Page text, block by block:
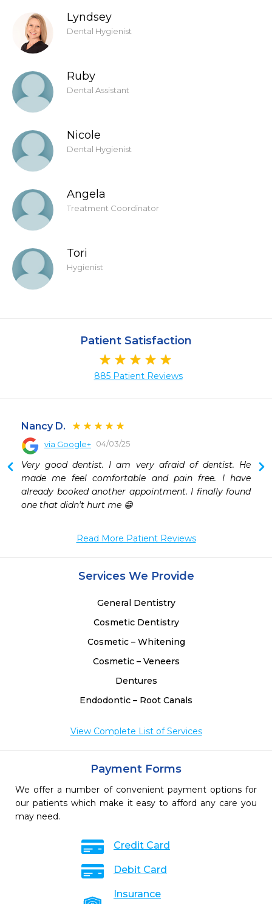
Lyndsey
Dental Hygienist
Ruby
Dental Assistant
Nicole
Dental Hygienist
Angela
Treatment Coordinator
Tori
Hygienist
Patient Satisfaction
885 Patient Reviews
Nancy D.
via Google+ 04/03/25
Very good dentist. I am very afraid of dentist. He
made me feel comfortable and pain free. I have
already booked another appointment. I finally found
one that didn't hurt me 😁
Read More Patient Reviews
Services We Provide
General Dentistry
Cosmetic Dentistry
Cosmetic – Whitening
Cosmetic – Veneers
Dentures
Endodontic – Root Canals
View Complete List of Services
Payment Forms
We offer a number of convenient payment options for
our patients which make it easy to afford any care you
may need.
Credit Card
Debit Card
Insurance